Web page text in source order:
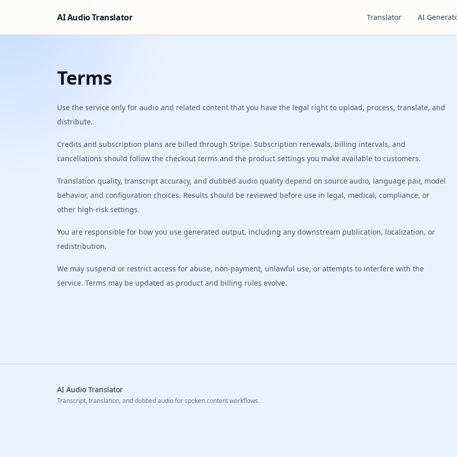
AI Audio Translator Translator AI
Terms
Use the service only for audio and related content that you have the legal right to upload, process, translate, and
distribute.
Credits and subscription plans are billed through Stripe. Subscription renewals, billing intervals, and
cancellations should follow the checkout terms and the product settings you make available to customers.
Translation quality, transcript accuracy, and dubbed audio quality depend on source audio, language pair, model
behavior, and configuration choices. Results should be reviewed before use in legal, medical, compliance, or
other high-risk settings.
You are responsible for how you use generated output, including any downstream publication, localization, or
redistribution.
We may suspend or restrict access for abuse, non-payment, unlawful use, or attempts to interfere with the
service. Terms may be updated as product and billing rules evolve.
AI Audio Translator
Transcript, translation, and dubbed audio for spoken content workflows.